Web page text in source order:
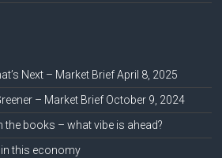
Next – Market Brief April 8, 2025
– Market Brief October 9, 2024
books – what vibe is ahead?
this economy